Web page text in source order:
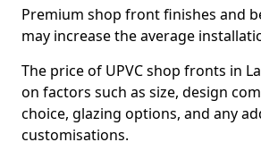
Premium shop front finishes and
may increase the average
The price of UPVC shop fronts in
on factors such as size, design
choice, glazing options, and any
customisations.